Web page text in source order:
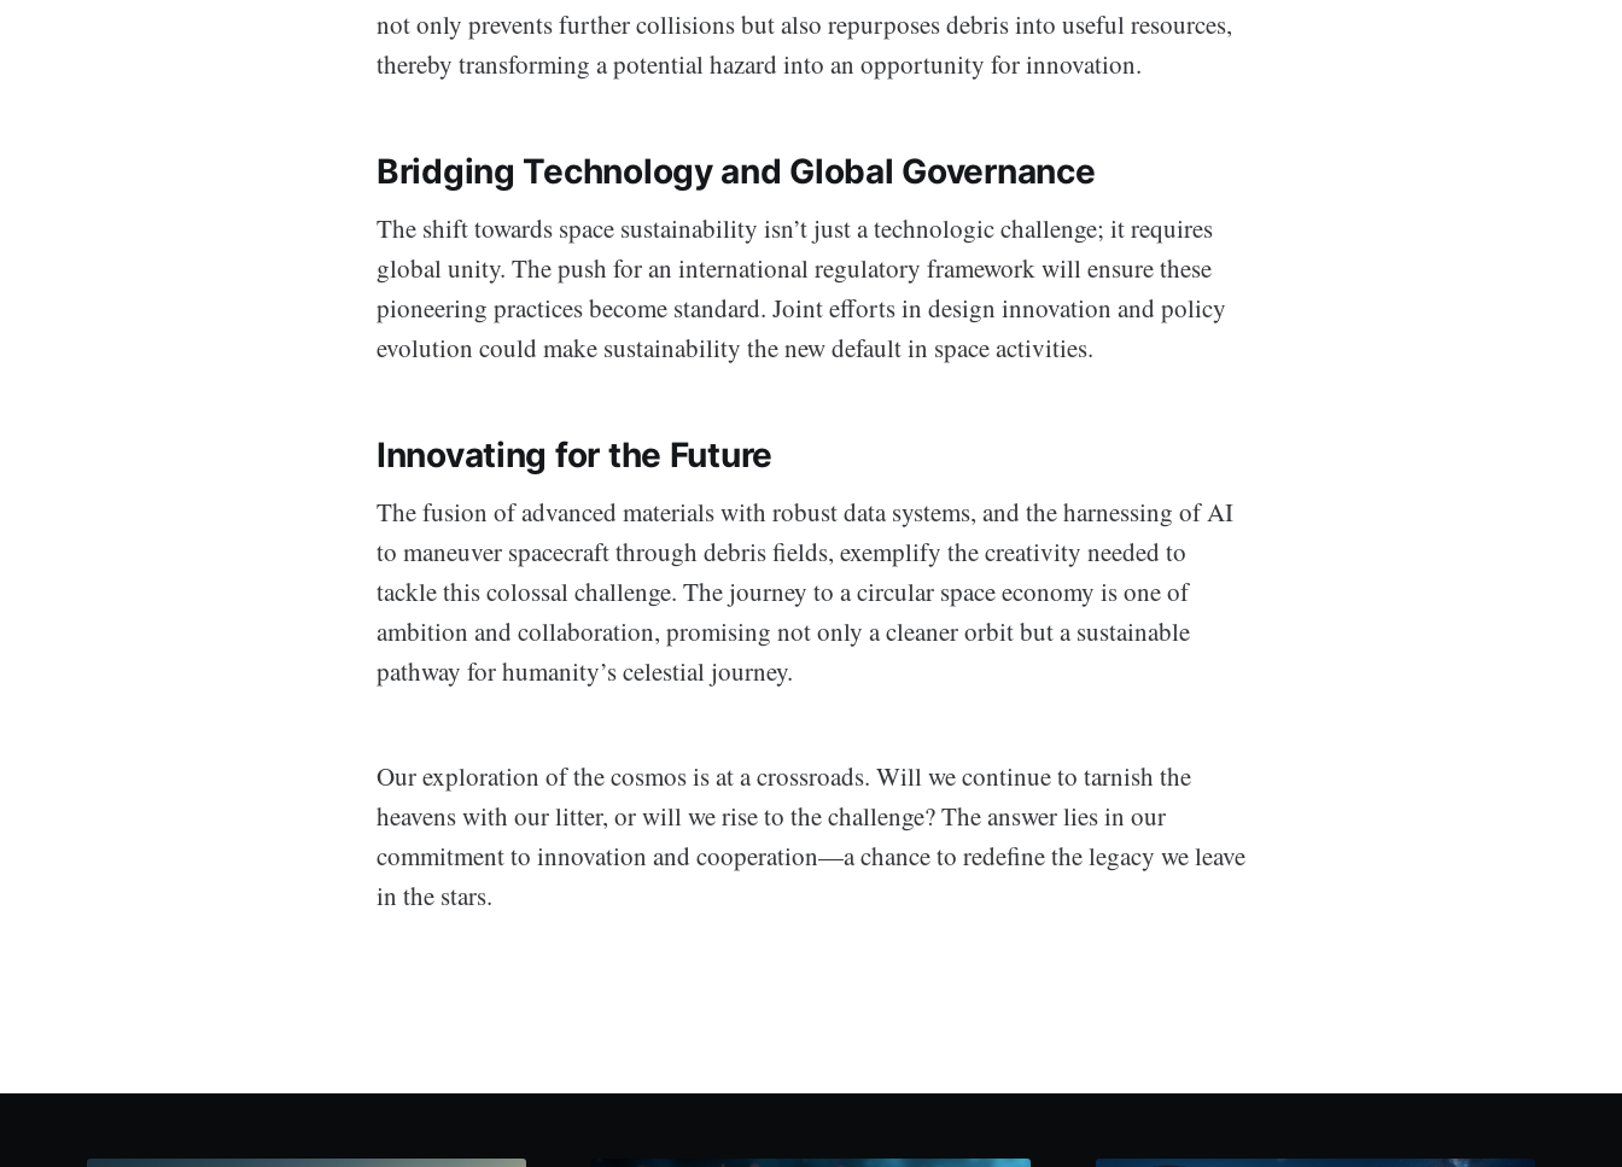
not only prevents further collisions but also repurposes debris into useful resources,
thereby transforming a potential hazard into an opportunity for innovation.
Bridging Technology and Global Governance
The shift towards space sustainability isn’t just a technologic challenge; it requires
global unity. The push for an international regulatory framework will ensure these
pioneering practices become standard. Joint efforts in design innovation and policy
evolution could make sustainability the new default in space activities.
Innovating for the Future
The fusion of advanced materials with robust data systems, and the harnessing of AI
to maneuver spacecraft through debris fields, exemplify the creativity needed to
tackle this colossal challenge. The journey to a circular space economy is one of
ambition and collaboration, promising not only a cleaner orbit but a sustainable
pathway for humanity’s celestial journey.
Our exploration of the cosmos is at a crossroads. Will we continue to tarnish the
heavens with our litter, or will we rise to the challenge? The answer lies in our
commitment to innovation and cooperation—a chance to redefine the legacy we leave
in the stars.